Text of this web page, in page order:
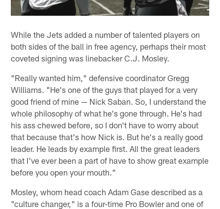
While the Jets added a number of talented players on
both sides of the ball in free agency, perhaps their most
coveted signing was linebacker C.J. Mosley.
"Really wanted him," defensive coordinator Gregg
Williams. "He's one of the guys that played for a very
good friend of mine — Nick Saban. So, I understand the
whole philosophy of what he's gone through. He's had
his ass chewed before, so I don't have to worry about
that because that's how Nick is. But he's a really good
leader. He leads by example first. All the great leaders
that I've ever been a part of have to show great example
before you open your mouth."
Mosley, whom head coach Adam Gase described as a
"culture changer," is a four-time Pro Bowler and one of